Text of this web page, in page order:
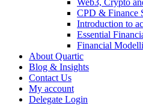
Web3, Crypto
CPD & Finance
Introduction to
Essential
Financial
About Quartic
Blog & Insights
Contact Us
My account
Delegate Login